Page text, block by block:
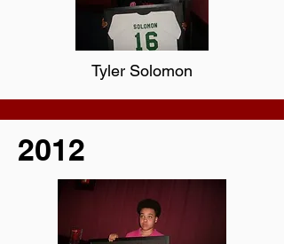
Tyler Solomon
2012